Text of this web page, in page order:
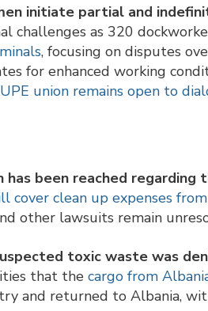
initiate partial and
challenges as 320
, focusing on disputes
for enhanced working
union remains open to
been reached regarding
cover clean up expenses
other lawsuits remain
toxic waste was
that the cargo from
and returned to Albania,